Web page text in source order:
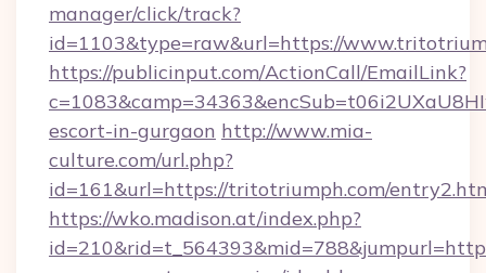
manager/click/track?
id=1103&type=raw&url=https://
https://publicinput.com/ActionCall/EmailLink?
escort-in-gurgaon http://www.mia-
culture.com/url.php?
id=161&url=https://tritotriumph.com/
https://wko.madison.at/index.php?